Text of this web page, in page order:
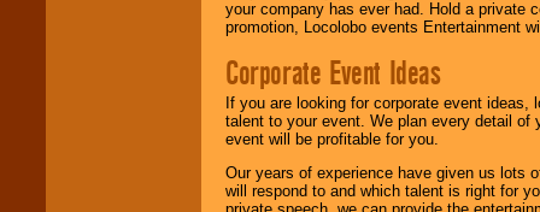
your company has ever had. Hold a private
promotion, Locolobo events Entertainment
Corporate Event Ideas
If you are looking for corporate event ideas,
talent to your event. We plan every detail of
event will be profitable for you.
Our years of experience have given us lots
will respond to and which talent is right for